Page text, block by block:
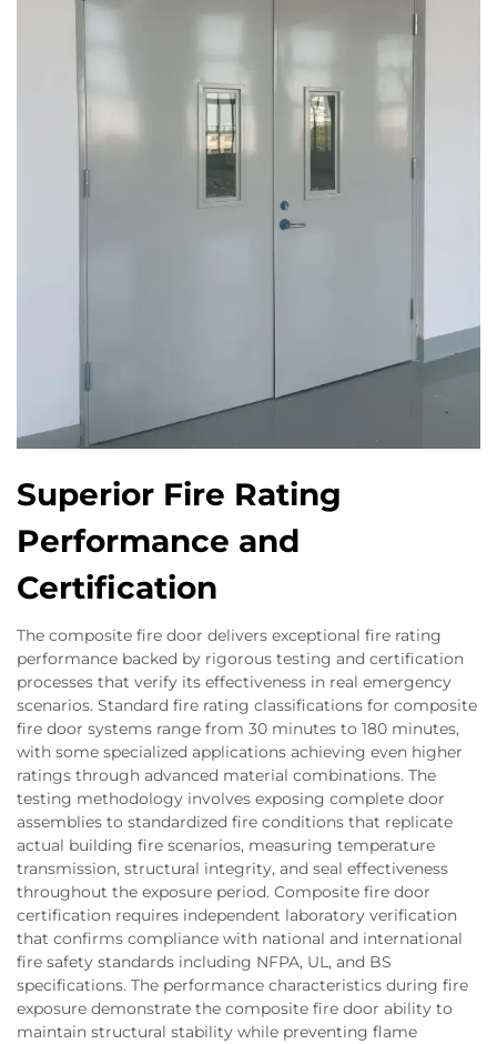
Superior Fire Rating
Performance and
Certification
The composite fire door delivers exceptional fire rating
performance backed by rigorous testing and certification
processes that verify its effectiveness in real emergency
scenarios. Standard fire rating classifications for composite
fire door systems range from 30 minutes to 180 minutes,
with some specialized applications achieving even higher
ratings through advanced material combinations. The
testing methodology involves exposing complete door
assemblies to standardized fire conditions that replicate
actual building fire scenarios, measuring temperature
transmission, structural integrity, and seal effectiveness
throughout the exposure period. Composite fire door
certification requires independent laboratory verification
that confirms compliance with national and international
fire safety standards including NFPA, UL, and BS
specifications. The performance characteristics during fire
exposure demonstrate the composite fire door ability to
maintain structural stability while preventing flame